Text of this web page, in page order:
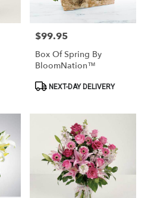
Price:
$99.95
Box Of Spring By
BloomNation™
ProductNEXT-DAY DELIVERY